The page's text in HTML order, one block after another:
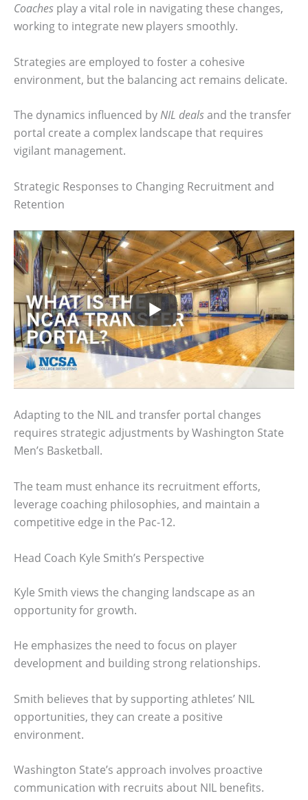
Coaches play a vital role in navigating these changes,
working to integrate new players smoothly.
Strategies are employed to foster a cohesive
environment, but the balancing act remains delicate.
The dynamics influenced byNIL dealsand the transfer
portal create a complex landscape that requires
vigilant management.
Strategic Responses to Changing Recruitment and
Retention
Adapting to the NIL and transfer portal changes
requires strategic adjustments by Washington State
Men’s Basketball.
The team must enhance its recruitment efforts,
leverage coaching philosophies, and maintain a
competitive edge in the Pac-12.
Head Coach Kyle Smith’s Perspective
Kyle Smith views the changing landscape as an
opportunity for growth.
He emphasizes the need to focus on player
development and building strong relationships.
Smith believes that by supporting athletes’ NIL
opportunities, they can create a positive
environment.
Washington State’s approach involves proactive
communication with recruits about NIL benefits.